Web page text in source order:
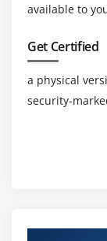
Using
available to
Get Certified
a physical
security-